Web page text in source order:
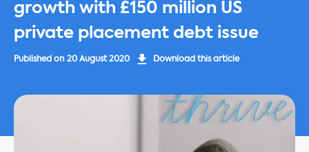
growth with £150 million US
private placement debt issue
Published on 20 August 2020 Download this article